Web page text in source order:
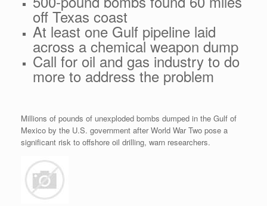
off Texas coast
At least one Gulf pipeline laid
across a chemical weapon dump
Call for oil and gas industry to do
more to address the problem
Millions of pounds of unexploded bombs dumped in the Gulf of
Mexico by the U.S. government after World War Two pose a
significant risk to offshore oil drilling, warn researchers.